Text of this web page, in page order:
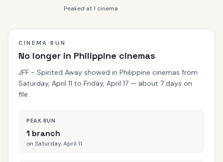
Peaked at 1 cinema
CINEMA RUN
No longer in Philippine cinemas
JFF - Spirited Away showed in Philippine cinemas from
Saturday, April 11 to Friday, April 17 — about 7 days on
file.
PEAK RUN
1 branch
on Saturday, April 11